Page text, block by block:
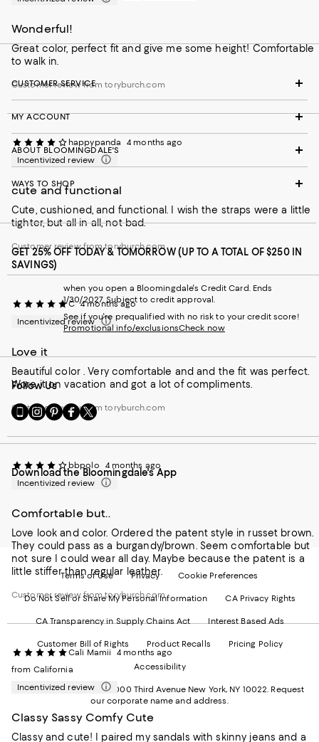
Wonderful!
Great color, perfect fit and give me some height! Comfortable
to walk in.
Customer review from toryburch.com
happypanda
4 months ago
Incentivized review
cute and functional
Cute, cushioned, and functional. I wish the straps were a little
tighter, but all in all, not bad.
Customer review from toryburch.com
C 4 months ago
Incentivized review
Love it
Beautiful color . Very comfortable and and the fit was perfect.
Wore it on vacation and got a lot of compliments.
Customer review from toryburch.com
bbpolo
4 months ago
Incentivized review
Comfortable but..
Love look and color. Ordered the patent style in russet brown.
They could pass as a burgandy/brown. Seem comfortable but
not sure I could wear all day. Maybe because the patent is a
little stiffer than regular leather.
Customer review from toryburch.com
Cali Mamii
4 months ago
from California
Incentivized review
Classy Sassy Comfy Cute
Classy and cute! I paired my sandals with skinny jeans and a
CUSTOMER SERVICE
MY ACCOUNT
ABOUT BLOOMINGDALE'S
WAYS TO SHOP
GET 25% OFF TODAY & TOMORROW (UP TO A TOTAL OF $250 IN
SAVINGS)
when you open a Bloomingdale's Credit Card. Ends
1/30/2027. Subject to credit approval.
See if you're prequalified with no risk to your credit score!
Promotional info/exclusionsCheck now
Follow Us
Go
to
our
Mobile
page
-
External
Opens
a
new
Window.
Visit
us
on
Instagram
-
External
Website.
in
new
Window.
Visit
us
on
Pinterest
External
Website.
in
new
Window.
Visit
us
on
Facebook
-
External
Website.
in
new
Window.
Visit
us
on
Twitter
External
Website.
in
new
Window.
Download the Bloomingdale's App
Terms of Use Privacy Cookie Preferences
Do Not Sell or Share My Personal Information CA Privacy Rights
CA Transparency in Supply Chains Act Interest Based Ads
Customer Bill of Rights Product Recalls Pricing Policy
Accessibility
©2026 Bloomingdale's. 1000 Third Avenue New York, NY 10022. Request
our corporate name and address.